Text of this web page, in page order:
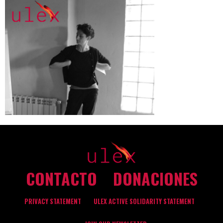
CONTACTO DONACIONES
PRIVACY STATEMENT ULEX ACTIVE SOLIDARITY STATEMENT